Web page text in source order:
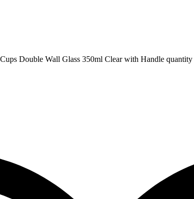
Double Wall Glass 350ml Clear with Handle quantity